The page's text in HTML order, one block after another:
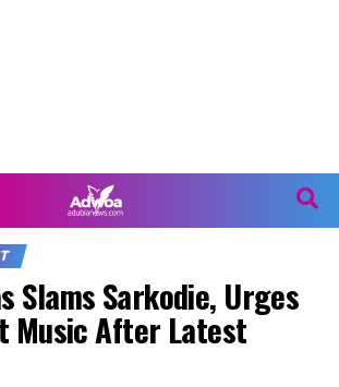
Slams Sarkodie, Urges
Music After Latest